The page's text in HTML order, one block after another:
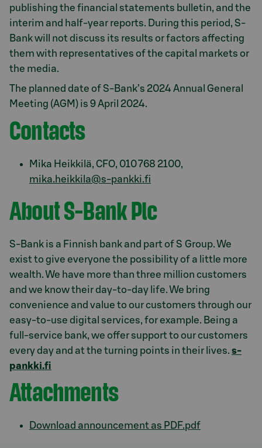
publishing the financial statements bulletin, and the
interim and half-year reports. During this period, S-
Bank will not discuss its results or factors affecting
them with representatives of the capital markets or
the media.
The planned date of S-Bank’s 2024 Annual General
Meeting (AGM) is 9 April 2024.
Contacts
Mika Heikkilä, CFO, 010 768 2100,
mika.heikkila@s-pankki.fi
About S-Bank Plc
S-Bank is a Finnish bank and part of S Group. We
exist to give everyone the possibility of a little more
wealth. We have more than three million customers
and we know their day-to-day life. We bring
convenience and value to our customers through our
easy-to-use digital services, for example. Being a
full-service bank, we offer support to our customers
every day and at the turning points in their lives. s-
pankki.fi
Attachments
Download announcement as PDF.pdf